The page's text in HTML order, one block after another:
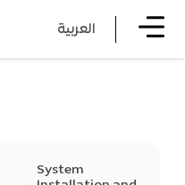
العربية
System